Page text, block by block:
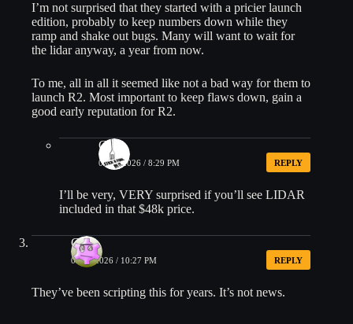
I’m not surprised that they started with a pricier launch
edition, probably to keep numbers down while they
ramp and shake out bugs. Many will want to wait for
the lidar anyway, a year from now.
To me, all in all it seemed like not a bad way for them to
launch R2. Most important to keep flaws down, gain a
good early reputation for R2.
Chris
05/20/2026 / 8:29 PM REPLY
I’ll be very, VERY surprised if you’ll see LIDAR
included in that $48k price.
G
05/20/2026 / 10:27 PM REPLY
They’ve been scripting this for years. It’s not news.